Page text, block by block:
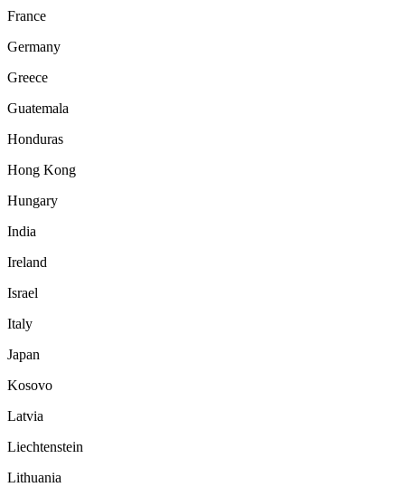
France
Germany
Greece
Guatemala
Honduras
Hong Kong
Hungary
India
Ireland
Israel
Italy
Japan
Kosovo
Latvia
Liechtenstein
Lithuania